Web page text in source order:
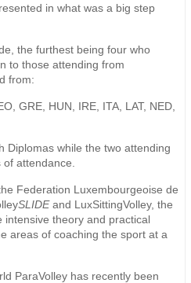
in what was a big step
the furthest being four who
to those attending from
from:
GRE, HUN, IRE, ITA, LAT, NED,
Diplomas while the two attending
attendance.
Federation Luxembourgeoise de
SLIDEand LuxSittingVolley, the
intensive theory and practical
areas of coaching the sport at a
ParaVolley has recently been